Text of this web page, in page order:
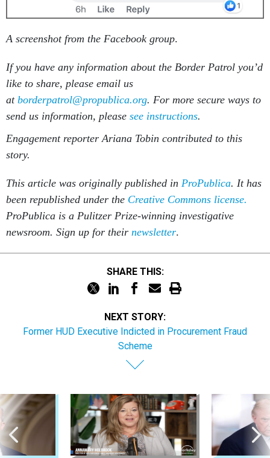
A screenshot from the Facebook group.
If you have any information about the Border Patrol you’d
like to share, please email us
at borderpatrol@propublica.org. For more secure ways to
send us information, please see instructions.
Engagement reporter Ariana Tobin contributed to this
story.
This article was originally published in ProPublica. It has
been republished under the Creative Commons license.
ProPublica is a Pulitzer Prize-winning investigative
newsroom. Sign up for their newsletter.
SHARE THIS:
NEXT STORY:
Former HUD Executive Indicted in Procurement Fraud
Scheme